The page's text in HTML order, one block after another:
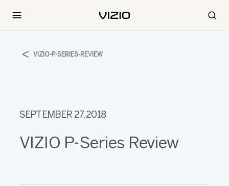
VIZIO-P-SERIES-REVIEW
SEPTEMBER 27, 2018
VIZIO P-Series Review